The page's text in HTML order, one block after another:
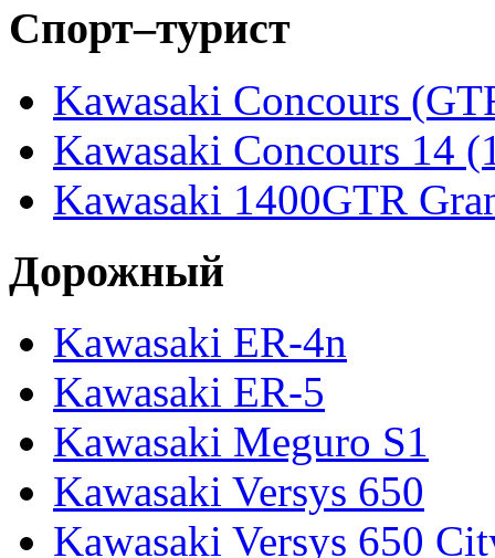
Спорт–турист
Kawasaki Concours
Kawasaki Concours 14
Kawasaki 1400GTR
Дорожный
Kawasaki ER-4n
Kawasaki ER-5
Kawasaki Meguro S1
Kawasaki Versys 650
Kawasaki Versys 650